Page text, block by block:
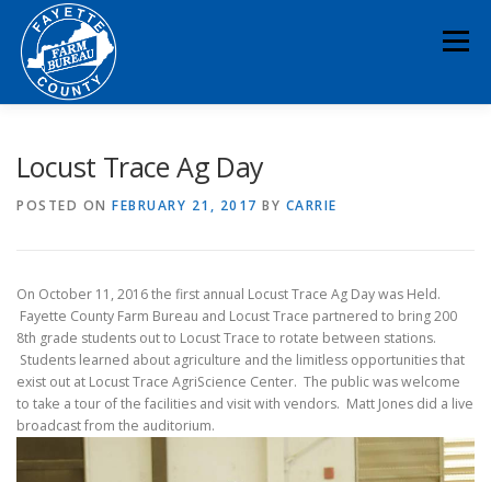
content
Menu
DONATE CONTACT RESOURCES
Locust Trace Ag Day
POSTED ON FEBRUARY 21, 2017 BY CARRIE
On October 11, 2016 the first annual Locust Trace Ag Day was Held.
Fayette County Farm Bureau and Locust Trace partnered to bring 200
8th grade students out to Locust Trace to rotate between stations.
Students learned about agriculture and the limitless opportunities that
exist out at Locust Trace AgriScience Center. The public was welcome
to take a tour of the facilities and visit with vendors. Matt Jones did a live
broadcast from the auditorium.